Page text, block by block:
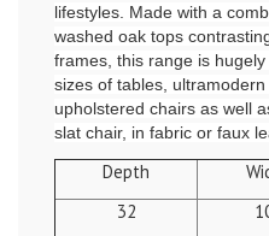
lifestyles. Made with a
washed oak tops
frames, this range is
sizes of tables,
upholstered chairs as well
slat chair, in fabric or faux
Depth
32